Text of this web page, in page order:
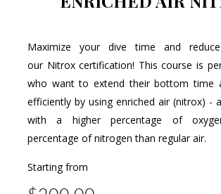
Maximize your dive time and
our Nitrox certification! This course is
who want to extend their bottom time
efficiently by using enriched air (nitrox) -
with a higher percentage of
percentage of nitrogen than regular air.
Starting from